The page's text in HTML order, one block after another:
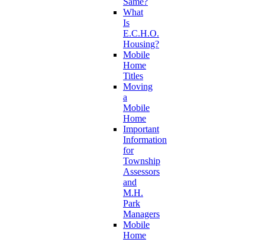
What
Is
E.C.H.O.
Housing?
Mobile
Home
Titles
Moving
a
Mobile
Home
Important
Information
for
Township
Assessors
and
M.H.
Park
Managers
Mobile
Home